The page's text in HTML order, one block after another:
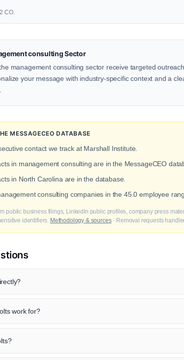
CO.
consulting Sector
management consulting sector receive targeted
your message with industry-specific context and a
MESSAGECEO DATABASE
contact we track at Marshall Institute.
in management consulting are in the MessageCEO
in North Carolina are in the database.
consulting companies in the 45.0 employee
public business filings, LinkedIn public profiles, company press
identifiers. Methodology & sources· Removal requests
work for?